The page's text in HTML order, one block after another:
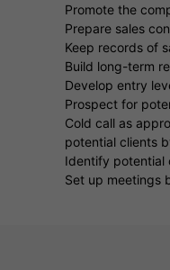
Promote the
Prepare sales
Keep records of
Build long-term
Develop entry
Prospect for
Cold call as
potential clients
Identify potential
Set up meetings